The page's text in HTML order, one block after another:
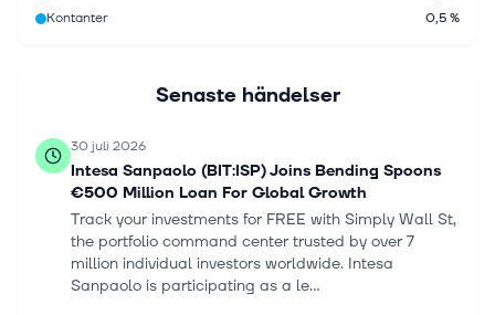
Kontanter
0,5 %
Senaste händelser
30 juli 2026
Intesa Sanpaolo (BIT:ISP) Joins Bending Spoons
€500 Million Loan For Global Growth
Track your investments for FREE with Simply Wall St,
the portfolio command center trusted by over 7
million individual investors worldwide. Intesa
Sanpaolo is participating as a le...